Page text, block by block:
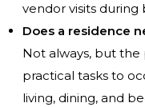
vendor visits during
Does a residence
Not always, but the
practical tasks to
living, dining, and